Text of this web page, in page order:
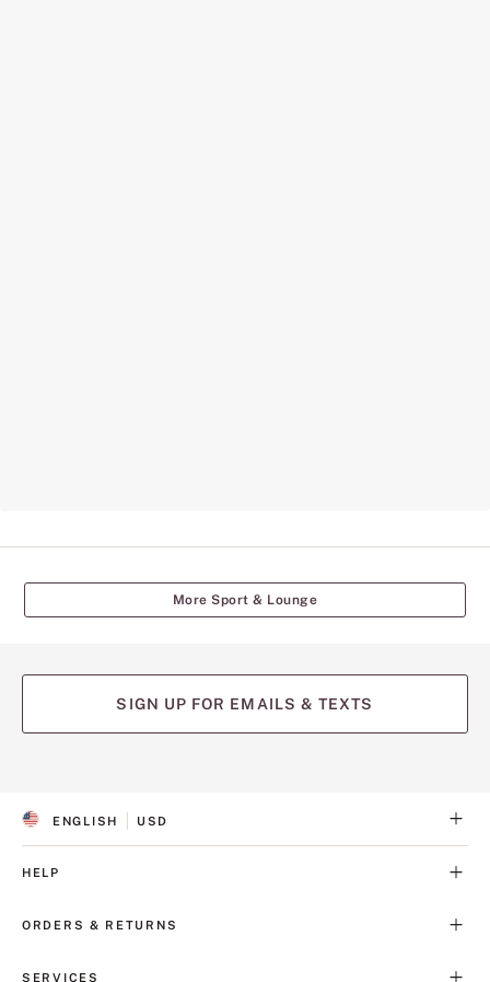
More Sport & Lounge
SIGN UP FOR EMAILS & TEXTS
S
E
E
ENGLISH
C
U
C
USD
HELP
ORDERS & RETURNS
SERVICES